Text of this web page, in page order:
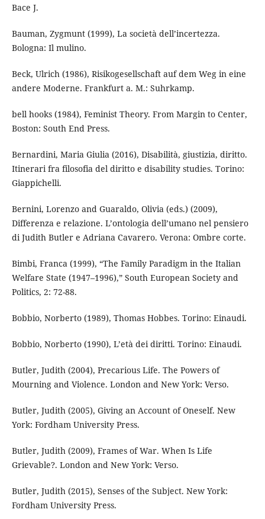
Bace J.
Bauman, Zygmunt (1999), La società dell’incertezza.
Bologna: Il mulino.
Beck, Ulrich (1986), Risikogesellschaft auf dem Weg in eine
andere Moderne. Frankfurt a. M.: Suhrkamp.
bell hooks (1984), Feminist Theory. From Margin to Center,
Boston: South End Press.
Bernardini, Maria Giulia (2016), Disabilità, giustizia, diritto.
Itinerari fra filosofia del diritto e disability studies. Torino:
Giappichelli.
Bernini, Lorenzo and Guaraldo, Olivia (eds.) (2009),
Differenza e relazione. L’ontologia dell’umano nel pensiero
di Judith Butler e Adriana Cavarero. Verona: Ombre corte.
Bimbi, Franca (1999), “The Family Paradigm in the Italian
Welfare State (1947–1996),” South European Society and
Politics, 2: 72-88.
Bobbio, Norberto (1989), Thomas Hobbes. Torino: Einaudi.
Bobbio, Norberto (1990), L’età dei diritti. Torino: Einaudi.
Butler, Judith (2004), Precarious Life. The Powers of
Mourning and Violence. London and New York: Verso.
Butler, Judith (2005), Giving an Account of Oneself. New
York: Fordham University Press.
Butler, Judith (2009), Frames of War. When Is Life
Grievable?. London and New York: Verso.
Butler, Judith (2015), Senses of the Subject. New York:
Fordham University Press.